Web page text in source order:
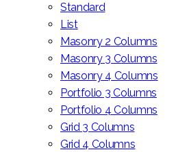
Standard
List
Masonry 2 Columns
Masonry 3 Columns
Masonry 4 Columns
Portfolio 3 Columns
Portfolio 4 Columns
Grid 3 Columns
Grid 4 Columns